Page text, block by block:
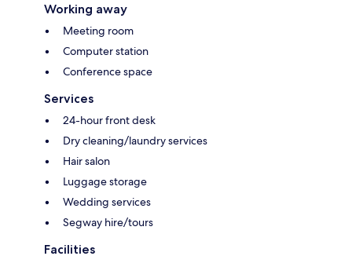
Working away
Meeting room
Computer station
Conference space
Services
24-hour front desk
Dry cleaning/laundry services
Hair salon
Luggage storage
Wedding services
Segway hire/tours
Facilities